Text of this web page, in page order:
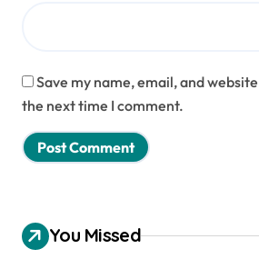
Save my name, email, and
the next time I comment.
You Missed